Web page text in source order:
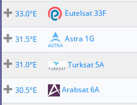
33.0°E
Eutelsat 33F
31.5°E
Astra 1G
31.0°E
Turksat 5A
30.5°E
Arabsat 6A